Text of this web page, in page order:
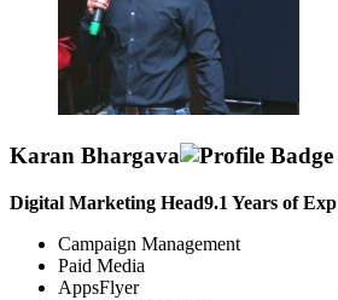
Karan Bhargava
Digital Marketing Head9.1 Years of Exp
Campaign Management
Paid Media
AppsFlyer